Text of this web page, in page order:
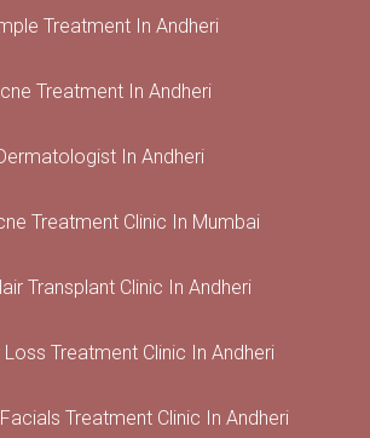
Treatment In Andheri
Treatment In Andheri
In Andheri
Treatment Clinic In Mumbai
Transplant Clinic In Andheri
Loss Treatment Clinic In Andheri
Treatment Clinic In Andheri